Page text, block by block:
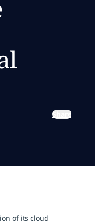
Share
of its cloud